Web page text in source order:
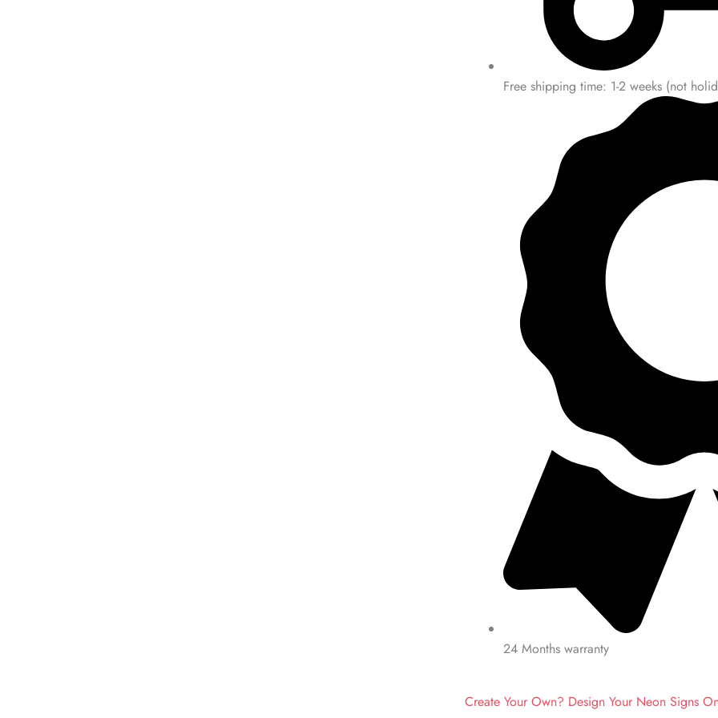
Free shipping time: 1-2 weeks (not
24 Months warranty
Create Your Own? Design Your Neon Signs